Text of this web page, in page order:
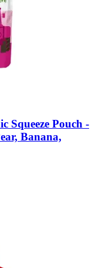
Squeeze Pouch -​
Banana,